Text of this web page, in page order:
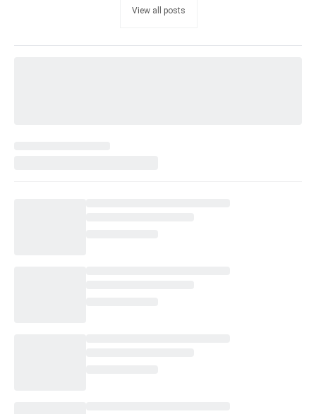
View all posts